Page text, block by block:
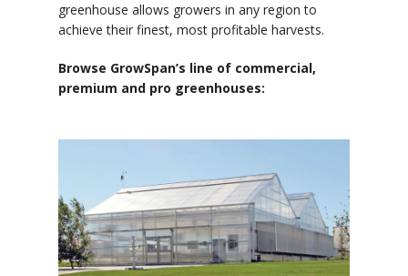
greenhouse allows growers in any region to
achieve their finest, most profitable harvests.
Browse GrowSpan’s line of commercial,
premium and pro greenhouses: